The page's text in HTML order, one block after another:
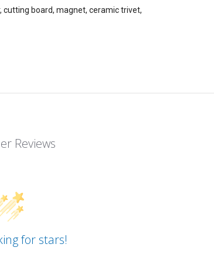
cutting board, magnet, ceramic trivet,
Reviews
for stars!